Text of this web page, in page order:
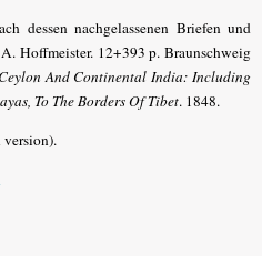
dessen nachgelassenen Briefen und
Hoffmeister. 12+393 p. Braunschweig
And Continental India: Including
To The Borders Of Tibet. 1848.